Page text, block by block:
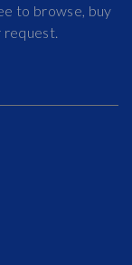
to browse, buy